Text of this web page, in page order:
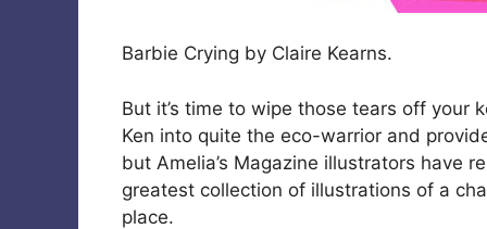
Barbie Crying by Claire Kearns.
But it’s time to wipe those tears off your
Ken into quite the eco-warrior and
but Amelia’s Magazine illustrators have
greatest collection of illustrations of a
place.